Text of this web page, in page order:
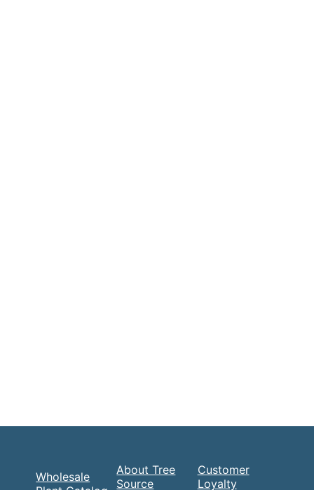
Wholesale
About Tree
Source
Customer
Loyalty